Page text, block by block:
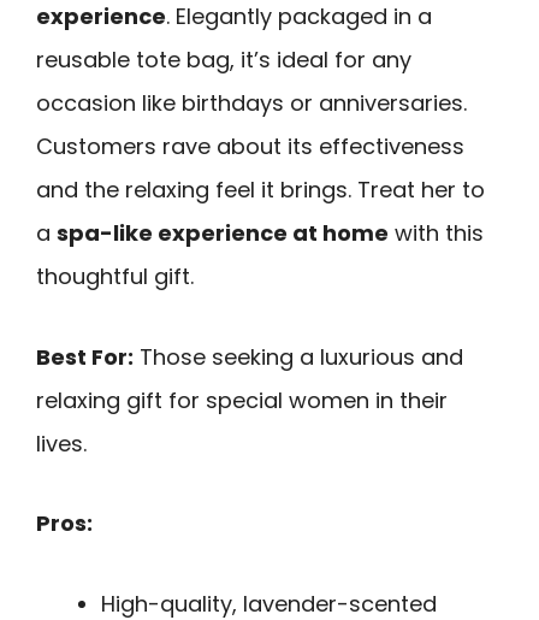
experience. Elegantly packaged in a
reusable tote bag, it’s ideal for any
occasion like birthdays or anniversaries.
Customers rave about its effectiveness
and the relaxing feel it brings. Treat her to
a spa-like experience at home with this
thoughtful gift.
Best For: Those seeking a luxurious and
relaxing gift for special women in their
lives.
Pros:
High-quality, lavender-scented